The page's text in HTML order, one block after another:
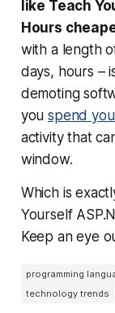
like Teach
Hours
with a length
days, hours –
demoting
youspend
activity that
window.
Which is
Yourself
Keep an eye
programming
technology trends